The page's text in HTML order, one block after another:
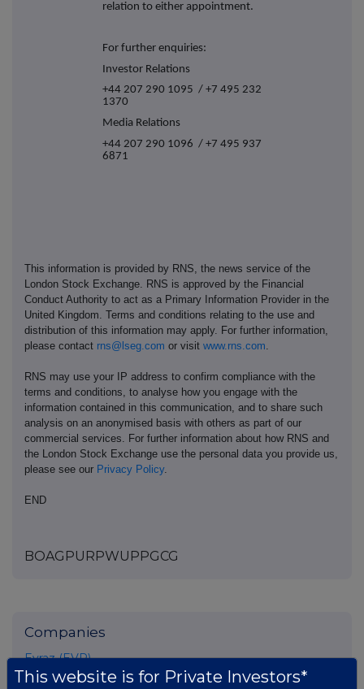
relation to either appointment.
For further enquiries:
Investor Relations
+44 207 290 1095 / +7 495 232
1370
Media Relations
+44 207 290 1096 / +7 495 937
6871
This information is provided by RNS, the news service of the
London Stock Exchange. RNS is approved by the Financial
Conduct Authority to act as a Primary Information Provider in the
United Kingdom. Terms and conditions relating to the use and
distribution of this information may apply. For further information,
please contact rns@lseg.com or visit www.rns.com.
RNS may use your IP address to confirm compliance with the
terms and conditions, to analyse how you engage with the
information contained in this communication, and to share such
analysis on an anonymised basis with others as part of our
commercial services. For further information about how RNS and
the London Stock Exchange use the personal data you provide us,
please see our Privacy Policy.
END
BOAGPURPWUPPGCG
Companies
Evraz (EVR)
This website is for Private Investors*